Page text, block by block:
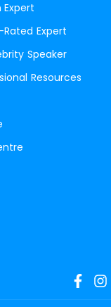
Expert
Speaker
Resources